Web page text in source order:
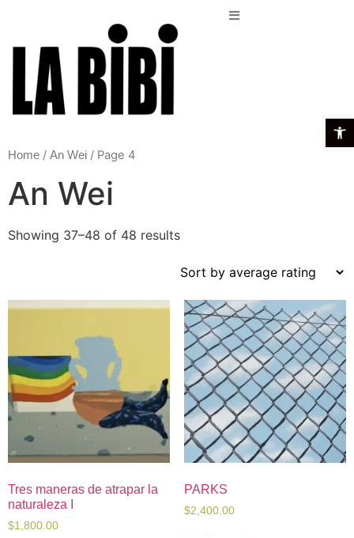
Home / An Wei / Page 4
An Wei
Showing 37–48 of 48 results
Tres maneras de atrapar la
naturaleza I
$1,800.00
PARKS
$2,400.00